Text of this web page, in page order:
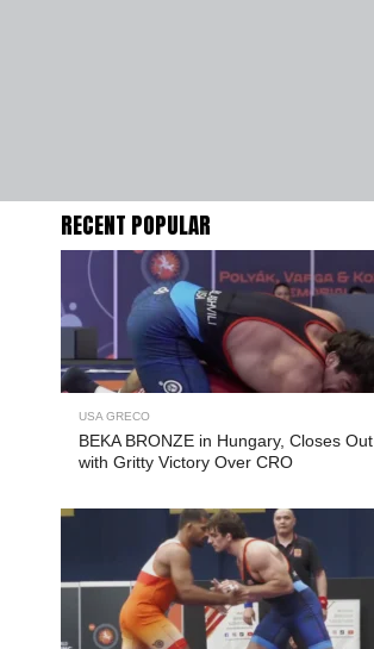
RECENT POPULAR
USA GRECO
BEKA BRONZE in Hungary, Closes Out
with Gritty Victory Over CRO